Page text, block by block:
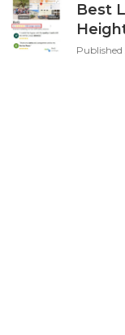
Best